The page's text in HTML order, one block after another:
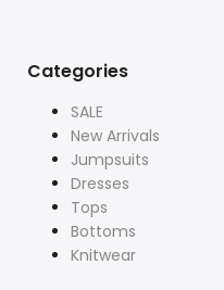
Categories
SALE
New Arrivals
Jumpsuits
Dresses
Tops
Bottoms
Knitwear